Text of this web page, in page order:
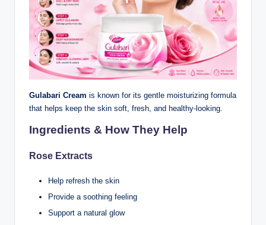
Gulabari Cream is known for its gentle moisturizing formula
that helps keep the skin soft, fresh, and healthy-looking.
Ingredients & How They Help
Rose Extracts
Help refresh the skin
Provide a soothing feeling
Support a natural glow